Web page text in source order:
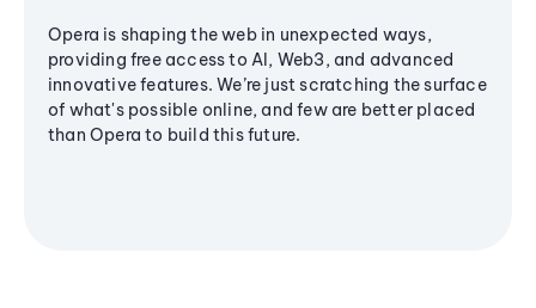
Opera is shaping the web in unexpected ways,
providing free access to AI, Web3, and advanced
innovative features. We’re just scratching the surface
of what's possible online, and few are better placed
than Opera to build this future.